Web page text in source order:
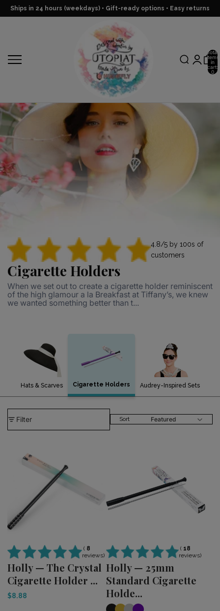
Ships in 24 hours (weekdays) • Gift-ready options • Easy returns
Total
items
in
cart:
0
4.8/5 by 100s of
customers
Cigarette Holders
When we set out to create a cigarette holder reminiscent
of the high glamour a la Breakfast at Tiffany’s, we knew
we wanted something better than t...
Hats & Scarves Cigarette Holders Audrey-Inspired Sets
Sort Featured
Filter
( 8
reviews)
Holly — The Crystal
Cigarette Holder ...
$8.88
( 18
reviews)
Holly — 25mm
Standard Cigarette
Holde...